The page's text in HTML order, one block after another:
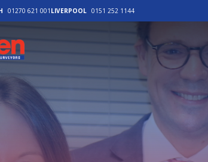
01270 621 001 LIVERPOOL 0151 252 1144
Legat Owen - Homepage